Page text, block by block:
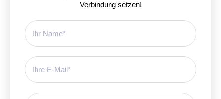
Verbindung setzen!